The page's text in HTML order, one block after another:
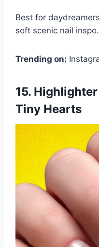
Best for
soft scenic nail inspo.
Trending on:
15.
Tiny Hearts